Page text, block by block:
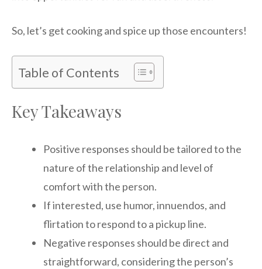
So, let’s get cooking and spice up those encounters!
Table of Contents
Key Takeaways
Positive responses should be tailored to the
nature of the relationship and level of
comfort with the person.
If interested, use humor, innuendos, and
flirtation to respond to a pickup line.
Negative responses should be direct and
straightforward, considering the person’s